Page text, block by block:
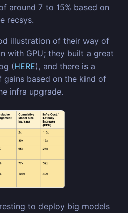
around 7 to 15% based on
recsys.
illustration of their way of
with GPU; they built a great
(HERE), and there is a
based on the kind of
infra upgrade.
to deploy big models